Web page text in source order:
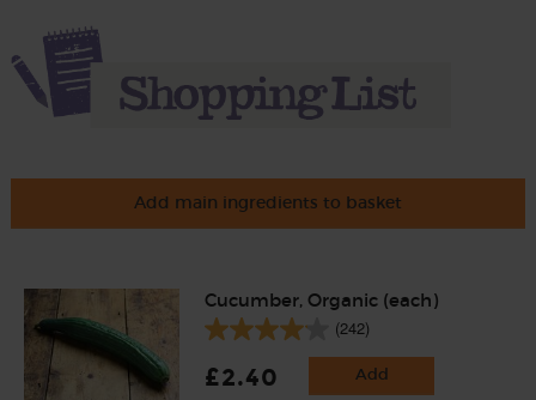
Add main ingredients to basket
Cucumber, Organic (each)
(242)
£2.40 Add